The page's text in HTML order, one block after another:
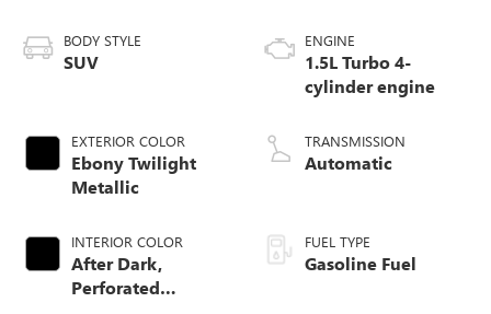
BODY STYLE
SUV
EXTERIOR COLOR
Ebony Twilight
Metallic
INTERIOR COLOR
After Dark,
Perforated
ENGINE
1.5L Turbo 4-
cylinder engine
TRANSMISSION
Automatic
FUEL TYPE
Gasoline Fuel